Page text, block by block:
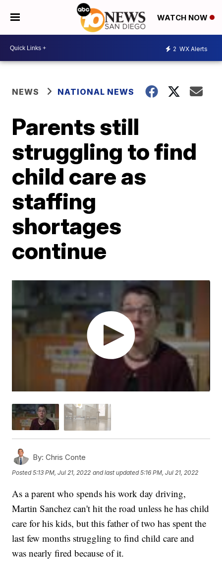
WATCH NOW
2 WX Alerts
NEWS NATIONAL NEWS
Parents still
struggling to find
child care as
staffing
shortages
continue
By: Chris Conte
Posted5:13 PM, Jul 21, 2022 and last updated 5:16 PM, Jul 21, 2022
As a parent who spends his work day driving,
Martin Sanchez can't hit the road unless he has child
care for his kids, but this father of two has spent the
last few months struggling to find child care and
was nearly fired because of it.